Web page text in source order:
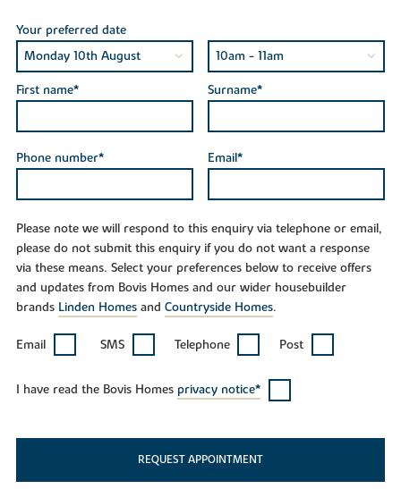
Your preferred date
First name* Surname*
Phone number* Email*
Please note we will respond to this enquiry via telephone or email,
please do not submit this enquiry if you do not want a response
via these means. Select your preferences below to receive offers
and updates from Bovis Homes and our wider housebuilder
brands Linden Homesand Countryside Homes.
Email SMS Telephone Post
I have read the Bovis Homes privacy notice*
REQUEST APPOINTMENT